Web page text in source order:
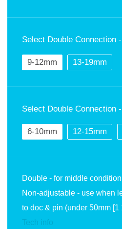
Select Double Connection
9-12mm 13-19mm
Select Double Connection
6-10mm 12-15mm
Double - for middle
Non-adjustable - use when
to doc & pin (under 50mm [1
Tech info